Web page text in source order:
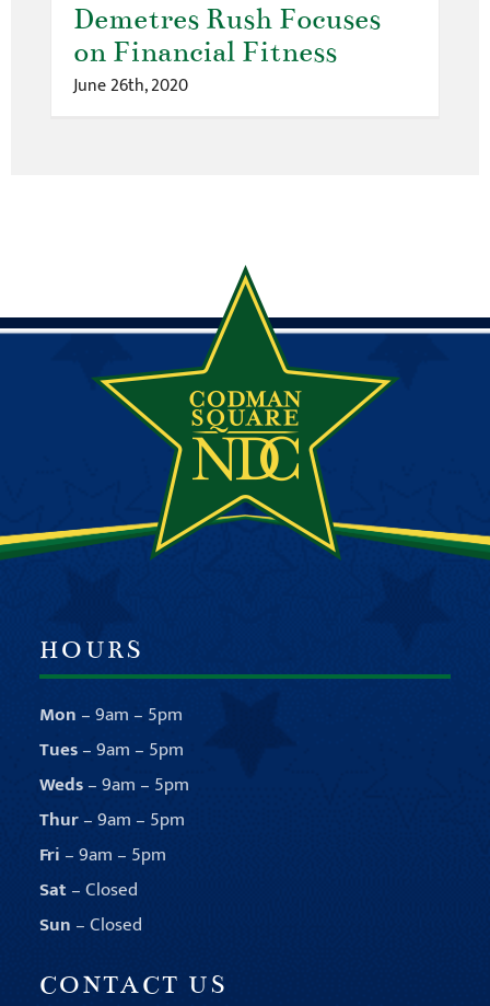
Demetres Rush Focuses
on Financial Fitness
June 26th, 2020
HOURS
Mon – 9am – 5pm
Tues– 9am – 5pm
Weds– 9am – 5pm
Thur– 9am – 5pm
Fri – 9am – 5pm
Sat– Closed
Sun – Closed
CONTACT US